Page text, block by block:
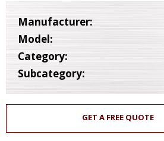
Manufacturer:
Model:
Category:
Subcategory:
GET A FREE QUOTE